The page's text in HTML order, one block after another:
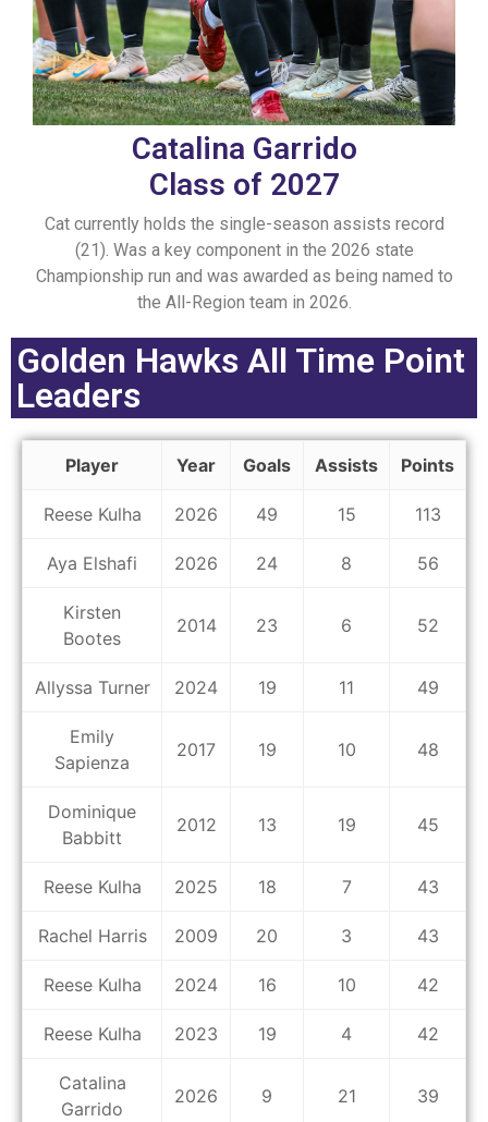
Catalina Garrido
Class of 2027
Cat currently holds the single-season assists record
(21). Was a key component in the 2026 state
Championship run and was awarded as being named to
the All-Region team in 2026.
Golden Hawks All Time Point
Leaders
Player Year Goals Assists Points
Reese Kulha 2026 49 15 113
Aya Elshafi 2026 24 8 56
Kirsten
Bootes
2014 23 6 52
Allyssa Turner 2024 19 11 49
Emily
Sapienza
2017 19 10 48
Dominique
Babbitt
2012 13 19 45
Reese Kulha 2025 18 7 43
Rachel Harris 2009 20 3 43
Reese Kulha 2024 16 10 42
Reese Kulha 2023 19 4 42
Catalina
Garrido
2026 9 21 39